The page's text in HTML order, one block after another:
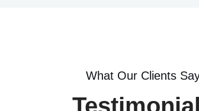
What Our Clients